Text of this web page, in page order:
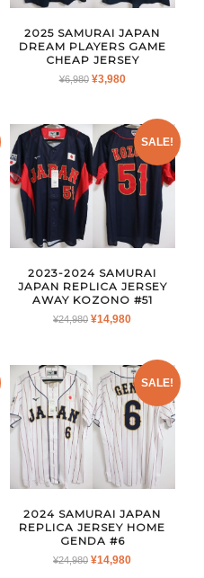
2025 SAMURAI JAPAN
DREAM PLAYERS GAME
CHEAP JERSEY
¥6,980 ORIGINAL
¥6,980.
¥3,980CURRENT
¥3,980.
SALE!
2023-2024 SAMURAI
JAPAN REPLICA JERSEY
AWAY KOZONO #51
¥24,980 ORIGINAL
¥24,980.
¥14,980CURRENT
¥14,980.
SALE!
2024 SAMURAI JAPAN
REPLICA JERSEY HOME
GENDA #6
¥24,980 ORIGINAL
¥14,980CURRENT